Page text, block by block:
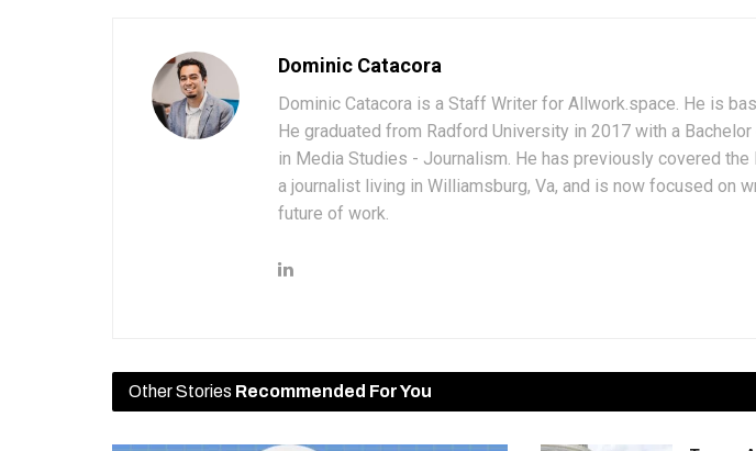
Dominic Catacora
Dominic Catacora is a Staff Writer for Allwork.space. He is
He graduated from Radford University in 2017 with a
in Media Studies - Journalism. He has previously covered the
a journalist living in Williamsburg, Va, and is now focused on
future of work.
Other Stories Recommended For You